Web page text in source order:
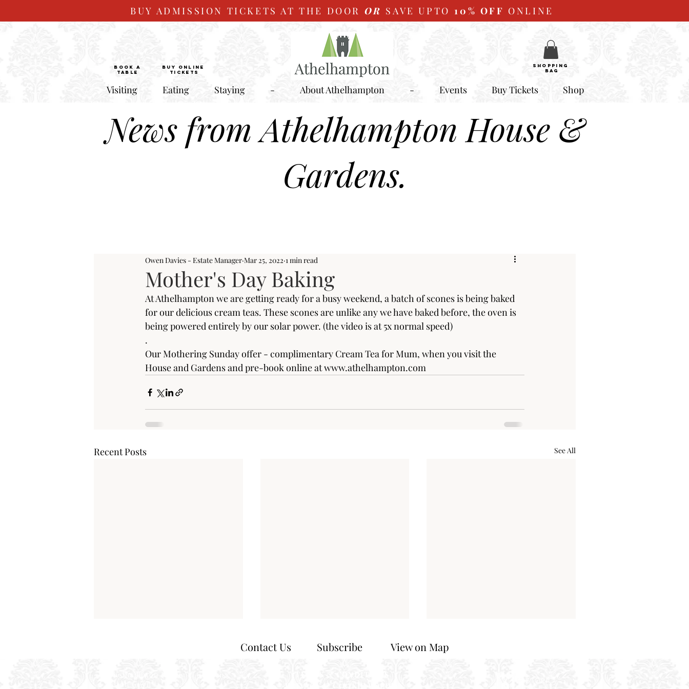
BUY ADMISSION TICKETS AT THE DOOR OR SAVE UPTO 10% OFF ONLINE
BOOK a
TABLE
Buy ONLINE
Tickets
SHOPPING
BAG
Visiting Eating Staying - About Athelhampton - Events Buy Tickets Shop
News from Athelhampton House &
Gardens.
Mother's Day Baking
Owen Davies - Estate Manager Mar 25, 2022 1 min read
At Athelhampton we are getting ready for a busy weekend, a batch of scones is being baked
for our delicious cream teas. These scones are unlike any we have baked before, the oven is
being powered entirely by our solar power. (the video is at 5x normal speed)
.
Our Mothering Sunday offer - complimentary Cream Tea for Mum, when you visit the
House and Gardens and pre-book online at www.athelhampton.com
Recent Posts See All
Contact Us Subscribe View on Map